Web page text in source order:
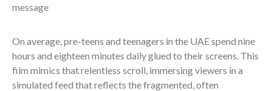
message
On average, pre-teens and teenagers in the UAE spend nine
hours and eighteen minutes daily glued to their screens. This
film mimics that relentless scroll, immersing viewers in a
simulated feed that reflects the fragmented, often